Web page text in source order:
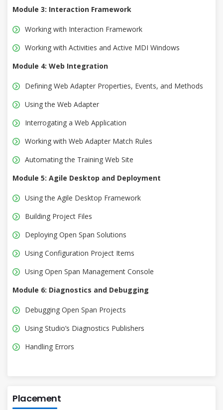
Module 3: Interaction Framework
Working with Interaction Framework
Working with Activities and Active MDI Windows
Module 4: Web Integration
Defining Web Adapter Properties, Events, and Methods
Using the Web Adapter
Interrogating a Web Application
Working with Web Adapter Match Rules
Automating the Training Web Site
Module 5: Agile Desktop and Deployment
Using the Agile Desktop Framework
Building Project Files
Deploying Open Span Solutions
Using Configuration Project Items
Using Open Span Management Console
Module 6: Diagnostics and Debugging
Debugging Open Span Projects
Using Studio’s Diagnostics Publishers
Handling Errors
Placement